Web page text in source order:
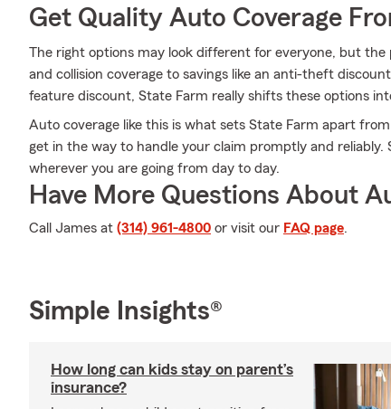
Get Quality Auto Coverage
The right options may look different for everyone, but
and collision coverage to savings like an anti-theft
feature discount, State Farm really shifts these options
Auto coverage like this is what sets State Farm apart
get in the way to handle your claim promptly and reliably.
wherever you are going from day to day.
Have More Questions About
Call James at (314) 961-4800 or visit our FAQ page.
Simple Insights®
How long can kids stay on parent’s
insurance?